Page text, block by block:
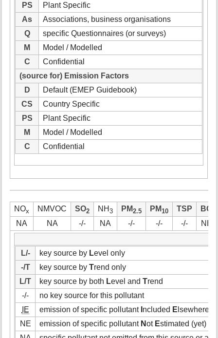
PS
Plant Specific
As
Associations, business organisations
Q
specific Questionnaires (or surveys)
M
Model / Modelled
C
Confidential
(source for) Emission Factors
D
Default (EMEP Guidebook)
CS
Country Specific
PS
Plant Specific
M
Model / Modelled
C
Confidential
NOx NMVOC SO2 NH3 PM2.5 PM10 TSP
BC
NA
NA -/- NA -/- -/- -/- NE
L/- key source by Level only
-/T
key source byTrend only
L/T
key source by both Level andTrend
-/-
no key source for this pollutant
IE
emission of specific pollutant ncluded E lsewhere
NE
emission of specific pollutant Not Estimated (yet)